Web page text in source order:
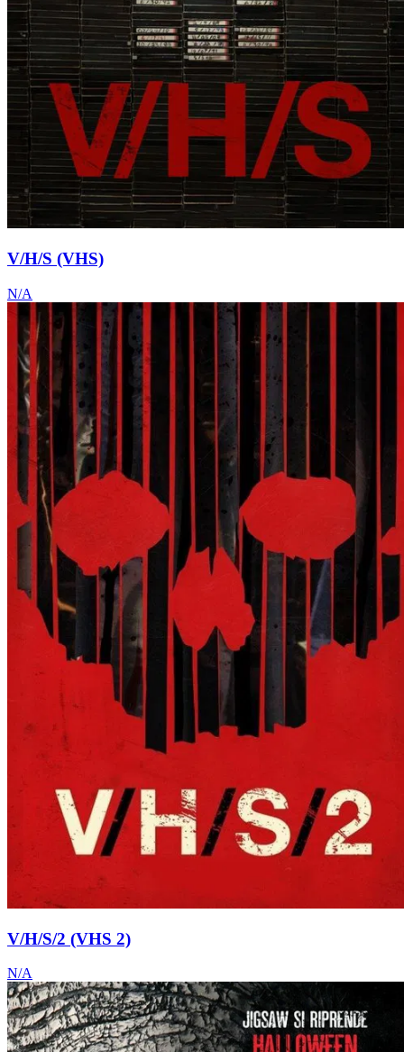
V/H/S (VHS)
N/A
V/H/S/2 (VHS 2)
N/A